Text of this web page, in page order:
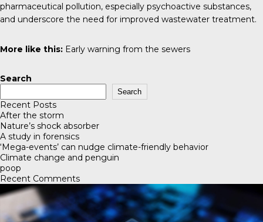
pharmaceutical pollution, especially psychoactive substances,
and underscore the need for improved wastewater treatment.
More like this: Early warning from the sewers
Search
Search
Recent Posts
After the storm
Nature’s shock absorber
A study in forensics
‘Mega-events’ can nudge climate-friendly behavior
Climate change and penguin
poop
Recent Comments